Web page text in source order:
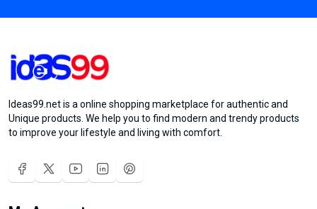
Ideas99.net is a online shopping marketplace for authentic and
Unique products. We help you to find modern and trendy products
to improve your lifestyle and living with comfort.